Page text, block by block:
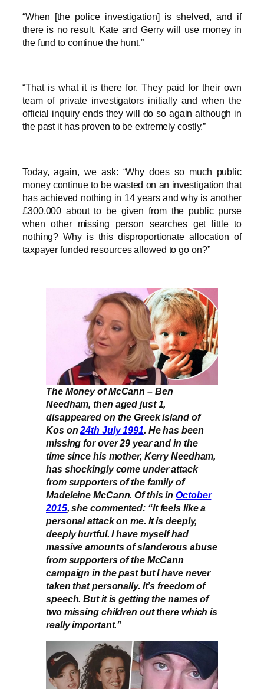
“When [the police investigation] is shelved, and if
there is no result, Kate and Gerry will use money in
the fund to continue the hunt.”
“That is what it is there for. They paid for their own
team of private investigators initially and when the
official inquiry ends they will do so again although in
the past it has proven to be extremely costly.”
Today, again, we ask: “Why does so much public
money continue to be wasted on an investigation that
has achieved nothing in 14 years and why is another
£300,000 about to be given from the public purse
when other missing person searches get little to
nothing? Why is this disproportionate allocation of
taxpayer funded resources allowed to go on?”
The Money of McCann – Ben
Needham, then aged just 1,
disappeared on the Greek island of
Kos on24th July 1991. He has been
missing for over 29 year and in the
time since his mother, Kerry Needham,
has shockingly come under attack
from supporters of the family of
Madeleine McCann. Of this inOctober
2015, she commented: “It feels like a
personal attack on me. It is deeply,
deeply hurtful. I have myself had
massive amounts of slanderous abuse
from supporters of the McCann
campaign in the past but I have never
taken that personally. It’s freedom of
speech. But it is getting the names of
two missing children out there which is
really important.”